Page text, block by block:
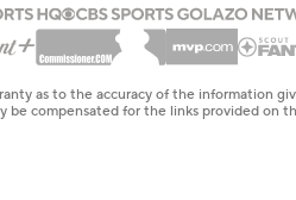
as to the accuracy of the information
be compensated for the links provided on